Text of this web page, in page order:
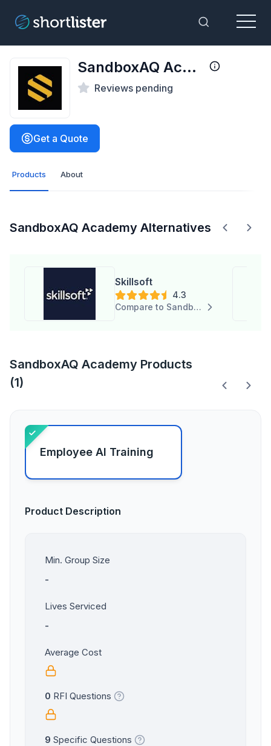
Toggle
Menu
SandboxAQ Academy
Reviews pending
Get a Quote
Products About
SandboxAQ Academy Alternatives
Skillsoft
4.3
Compare to SandboxAQ Academy
SandboxAQ Academy Products
(1)
Employee AI Training
Product Description
Min. Group Size
-
Lives Serviced
-
Average Cost
0 RFI Questions
9 Specific Questions